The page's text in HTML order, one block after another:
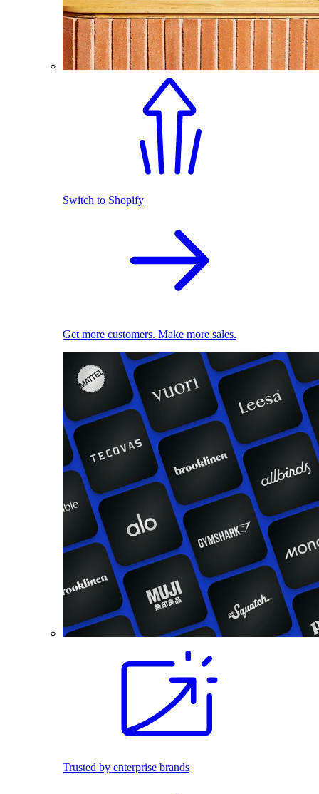
Switch to Shopify
Get more customers. Make more sales.
Trusted by enterprise brands